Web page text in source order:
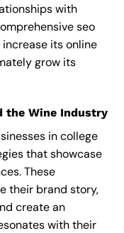
with
seo
its online
grow its
the Wine Industry
in college
that showcase
These
their brand story,
create an
with their